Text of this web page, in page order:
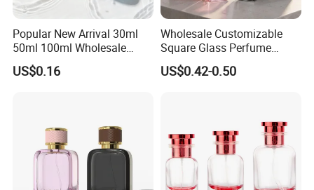
Popular New Arrival 30ml
50ml 100ml Wholesale
Custom Label Luxury
Refillable Glass Perfume
US$0.16
Wholesale Customizable
Square Glass Perfume
Bottle 50ml Bayonet with
Pump Sprayer Screen
US$0.42-0.50